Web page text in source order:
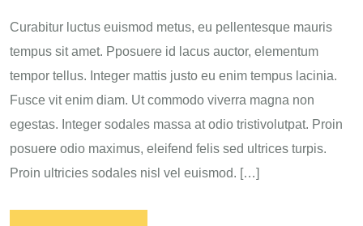
Curabitur luctus euismod metus, eu pellentesque mauris
tempus sit amet. Pposuere id lacus auctor, elementum
tempor tellus. Integer mattis justo eu enim tempus lacinia.
Fusce vit enim diam. Ut commodo viverra magna non
egestas. Integer sodales massa at odio tristivolutpat. Proin
posuere odio maximus, eleifend felis sed ultrices turpis.
Proin ultricies sodales nisl vel euismod. […]